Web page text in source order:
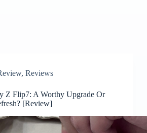
, Reviews
Z Flip7: A Worthy Upgrade Or
[Review]